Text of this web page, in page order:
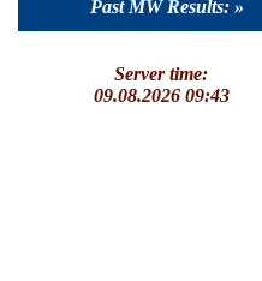
Past MW Results: »
Server time:
09.08.2026 09:43